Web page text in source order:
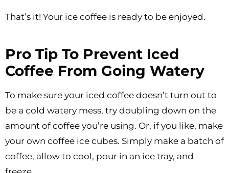
That’s it! Your ice coffee is ready to be enjoyed.
Pro Tip To Prevent Iced
Coffee From Going Watery
To make sure your iced coffee doesn’t turn out to
be a cold watery mess, try doubling down on the
amount of coffee you’re using. Or, if you like, make
your own coffee ice cubes. Simply make a batch of
coffee, allow to cool, pour in an ice tray, and